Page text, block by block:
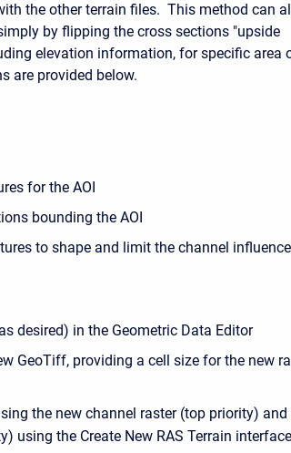
the other terrain files. This method can
by flipping the cross sections "upside
elevation information, for specific area
are provided below.
for the AOI
bounding the AOI
to shape and limit the channel
desired) in the Geometric Data Editor
GeoTiff, providing a cell size for the new
the new channel raster (top priority) and
using the Create New RAS Terrain interface